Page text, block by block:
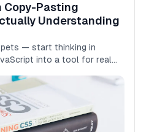
Copy-Pasting
Understanding
— start thinking in
into a tool for real